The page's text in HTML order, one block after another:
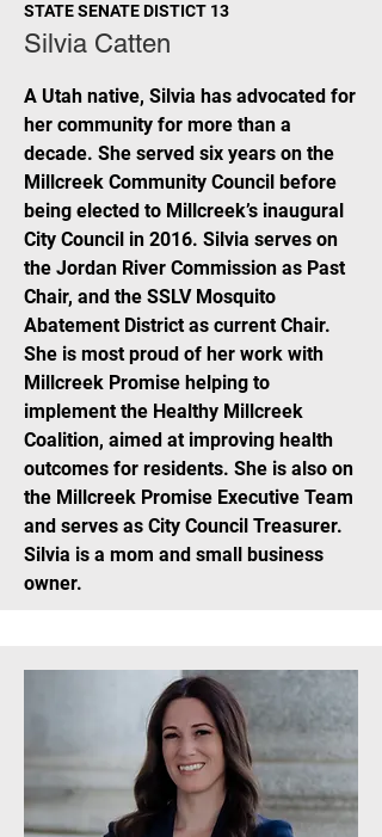
STATE SENATE DISTICT 13
Silvia Catten
A Utah native, Silvia has advocated for
her community for more than a
decade. She served six years on the
Millcreek Community Council before
being elected to Millcreek’s inaugural
City Council in 2016. Silvia serves on
the Jordan River Commission as Past
Chair, and the SSLV Mosquito
Abatement District as current Chair.
She is most proud of her work with
Millcreek Promise helping to
implement the Healthy Millcreek
Coalition, aimed at improving health
outcomes for residents. She is also on
the Millcreek Promise Executive Team
and serves as City Council Treasurer.
Silvia is a mom and small business
owner.